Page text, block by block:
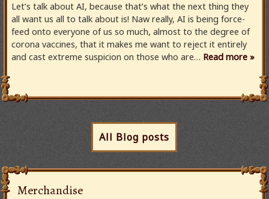
Let’s talk about AI, because that’s what the next thing they
all want us all to talk about is! Naw really, AI is being force-
feed onto everyone of us so much, almost to the degree of
corona vaccines, that it makes me want to reject it entirely
and cast extreme suspicion on those who are… Read more »
All Blog posts
Merchandise